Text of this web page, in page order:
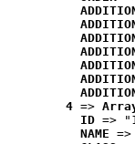
4 =>
ID =>
NAME =>